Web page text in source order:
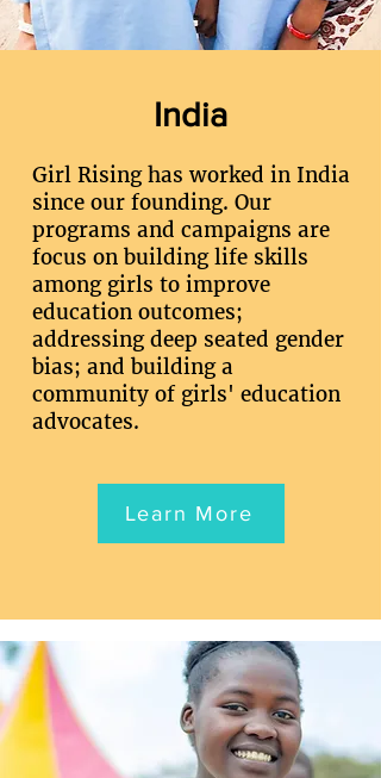
India
Girl Rising has worked in India
since our founding. Our
programs and campaigns are
focus on building life skills
among girls to improve
education outcomes;
addressing deep seated gender
bias; and building a
community of girls' education
advocates.
Learn More